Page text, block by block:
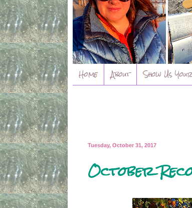
Home About Show Us
Tuesday, October 31, 2017
October